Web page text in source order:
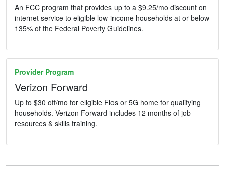
An FCC program that provides up to a $9.25/mo discount on
internet service to eligible low-income households at or below
135% of the Federal Poverty Guidelines.
Provider Program
Verizon Forward
Up to $30 off/mo for eligible Fios or 5G home for qualifying
households. Verizon Forward includes 12 months of job
resources & skills training.